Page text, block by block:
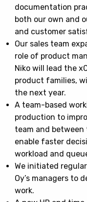
documentation
both our own and
and customer
Our sales team
role of product
Niko will lead the
product families,
the next year.
A team-based
production to
team and
enable faster
workload and
We initiated
Oy’s managers to
work.